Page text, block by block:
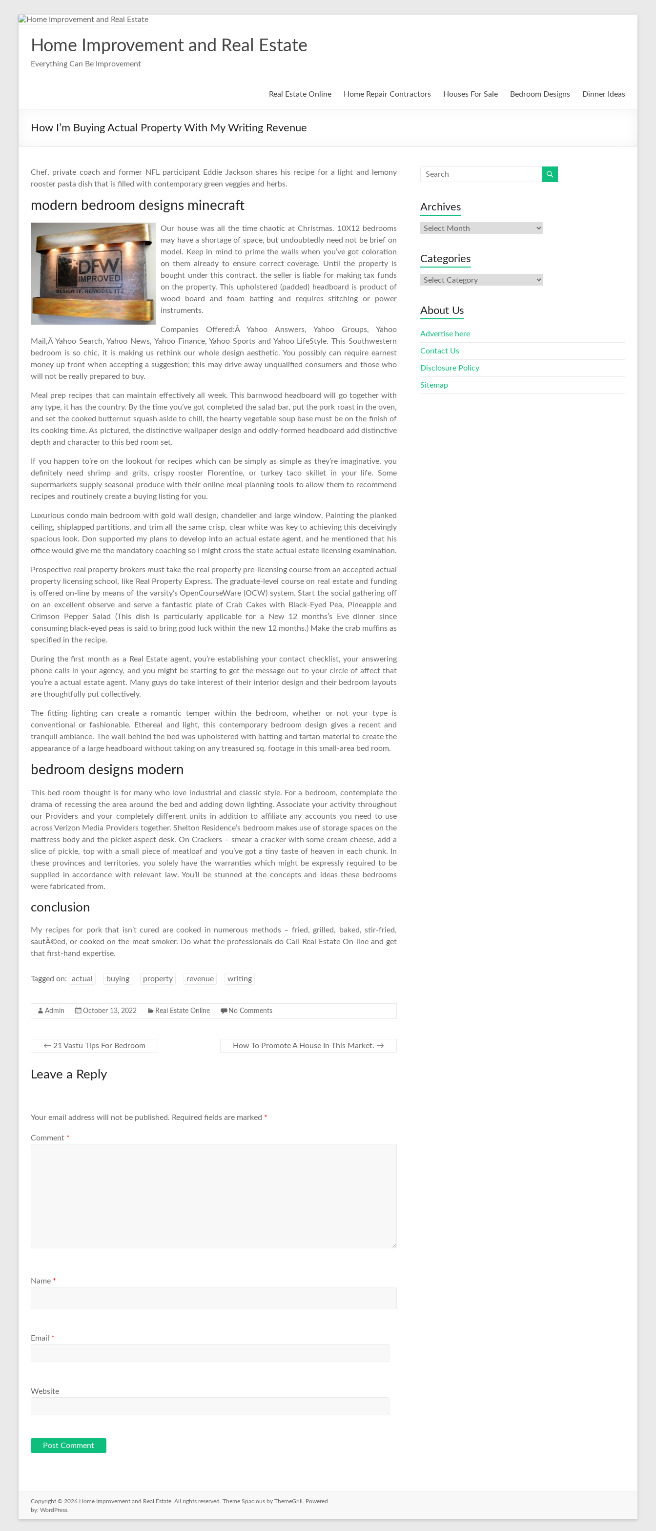
Skip
contentHome Improvement and Real Estate
Everything Can Be Improvement
Real Estate Online Home Repair Contractors Houses For Sale Bedroom Designs Dinner Ideas
How I’m Buying Actual Property With My Writing Revenue
Chef, private coach and former NFL participant Eddie Jackson shares his recipe for a light and lemony
rooster pasta dish that is filled with contemporary green veggies and herbs.
modern bedroom designs minecraft
Our house was all the time chaotic at Christmas. 10X12 bedrooms
may have a shortage of space, but undoubtedly need not be brief on
model. Keep in mind to prime the walls when you’ve got coloration
on them already to ensure correct coverage. Until the property is
bought under this contract, the seller is liable for making tax funds
on the property. This upholstered (padded) headboard is product of
wood board and foam batting and requires stitching or power
instruments.
Companies Offered:Â Yahoo Answers, Yahoo Groups, Yahoo
Mail,Â Yahoo Search, Yahoo News, Yahoo Finance, Yahoo Sports and Yahoo LifeStyle. This Southwestern
bedroom is so chic, it is making us rethink our whole design aesthetic. You possibly can require earnest
money up front when accepting a suggestion; this may drive away unqualified consumers and those who
will not be really prepared to buy.
Meal prep recipes that can maintain effectively all week. This barnwood headboard will go together with
any type, it has the country. By the time you’ve got completed the salad bar, put the pork roast in the oven,
and set the cooked butternut squash aside to chill, the hearty vegetable soup base must be on the finish of
its cooking time. As pictured, the distinctive wallpaper design and oddly-formed headboard add distinctive
depth and character to this bed room set.
If you happen to’re on the lookout for recipes which can be simply as simple as they’re imaginative, you
definitely need shrimp and grits, crispy rooster Florentine, or turkey taco skillet in your life. Some
supermarkets supply seasonal produce with their online meal planning tools to allow them to recommend
recipes and routinely create a buying listing for you.
Luxurious condo main bedroom with gold wall design, chandelier and large window. Painting the planked
ceiling, shiplapped partitions, and trim all the same crisp, clear white was key to achieving this deceivingly
spacious look. Don supported my plans to develop into an actual estate agent, and he mentioned that his
office would give me the mandatory coaching so I might cross the state actual estate licensing examination.
Prospective real property brokers must take the real property pre-licensing course from an accepted actual
property licensing school, like Real Property Express. The graduate-level course on real estate and funding
is offered on-line by means of the varsity’s OpenCourseWare (OCW) system. Start the social gathering off
on an excellent observe and serve a fantastic plate of Crab Cakes with Black-Eyed Pea, Pineapple and
Crimson Pepper Salad (This dish is particularly applicable for a New 12 months’s Eve dinner since
consuming black-eyed peas is said to bring good luck within the new 12 months.) Make the crab muffins as
specified in the recipe.
During the first month as a Real Estate agent, you’re establishing your contact checklist, your answering
phone calls in your agency, and you might be starting to get the message out to your circle of affect that
you’re a actual estate agent. Many guys do take interest of their interior design and their bedroom layouts
are thoughtfully put collectively.
The fitting lighting can create a romantic temper within the bedroom, whether or not your type is
conventional or fashionable. Ethereal and light, this contemporary bedroom design gives a recent and
tranquil ambiance. The wall behind the bed was upholstered with batting and tartan material to create the
appearance of a large headboard without taking on any treasured sq. footage in this small-area bed room.
bedroom designs modern
This bed room thought is for many who love industrial and classic style. For a bedroom, contemplate the
drama of recessing the area around the bed and adding down lighting. Associate your activity throughout
our Providers and your completely different units in addition to affiliate any accounts you need to use
across Verizon Media Providers together. Shelton Residence’s bedroom makes use of storage spaces on the
mattress body and the picket aspect desk. On Crackers – smear a cracker with some cream cheese, add a
slice of pickle, top with a small piece of meatloaf and you’ve got a tiny taste of heaven in each chunk. In
these provinces and territories, you solely have the warranties which might be expressly required to be
supplied in accordance with relevant law. You’ll be stunned at the concepts and ideas these bedrooms
were fabricated from.
conclusion
My recipes for pork that isn’t cured are cooked in numerous methods – fried, grilled, baked, stir-fried,
sautÃ©ed, or cooked on the meat smoker. Do what the professionals do Call Real Estate On-line and get
that first-hand expertise.
Tagged on: actual buying property revenue writing
Admin October 13, 2022 Real Estate Online No Comments
← 21 Vastu Tips For Bedroom How To Promote A House In This Market. →
Leave a Reply
Your email address will not be published. Required fields are marked *
Comment *
Name *
Email *
Website
Archives
Archives
Categories
Categories
About Us
Advertise here
Contact Us
Disclosure Policy
Sitemap
Copyright © 2026 Home Improvement and Real Estate . All rights reserved. Theme Spacious by ThemeGrill. Powered
by: WordPress